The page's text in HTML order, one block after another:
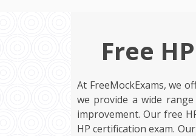
Free
At FreeMockExams, we
we provide a wide
improvement. Our free
HP certification exam.